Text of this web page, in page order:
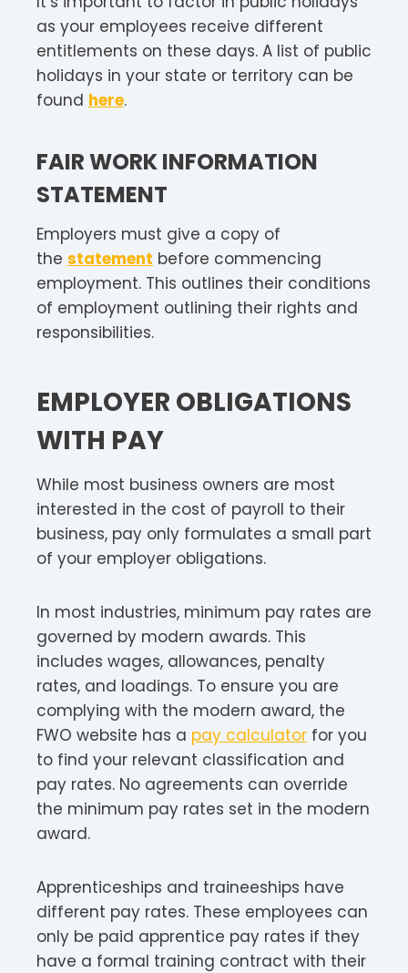
as your employees receive different
entitlements on these days. A list of public
holidays in your state or territory can be
found here.
FAIR WORK INFORMATION
STATEMENT
Employers must give a copy of
the statement before commencing
employment. This outlines their conditions
of employment outlining their rights and
responsibilities.
EMPLOYER OBLIGATIONS
WITH PAY
While most business owners are most
interested in the cost of payroll to their
business, pay only formulates a small part
of your employer obligations.
In most industries, minimum pay rates are
governed by modern awards. This
includes wages, allowances, penalty
rates, and loadings. To ensure you are
complying with the modern award, the
FWO website has a pay calculator for you
to find your relevant classification and
pay rates. No agreements can override
the minimum pay rates set in the modern
award.
Apprenticeships and traineeships have
different pay rates. These employees can
only be paid apprentice pay rates if they
have a formal training contract with their